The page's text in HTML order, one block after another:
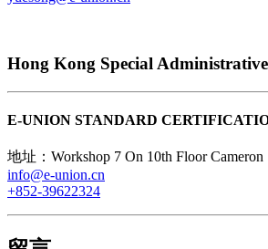
Hong Kong Special
E-UNION STANDARD
地址：Workshop 7 On 10th Floor
info@e-union.cn
+852-39622324